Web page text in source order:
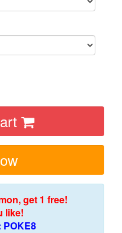
get 1 free!
like!
POKE8